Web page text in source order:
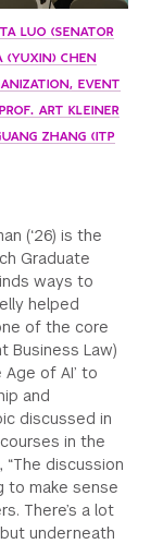
LUO (SENATOR
(YUXIN) CHEN
EVENT
ART KLEINER
ZHANG (ITP
(‘26) is the
Graduate
ways to
helped
of the core
Business Law)
of AI’ to
and
discussed in
in the
“The discussion
to make sense
There’s a lot
underneath